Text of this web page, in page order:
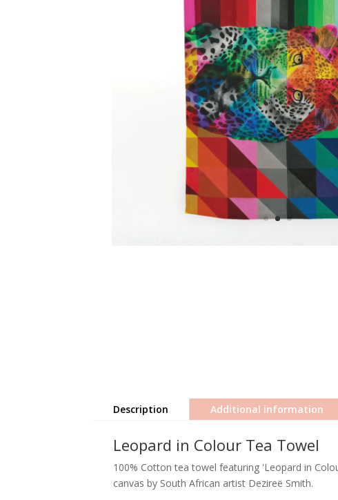
Description Additional information
Leopard in Colour Tea Towel
100% Cotton tea towel featuring 'Leopard in
canvas by South African artist Dezireë Smith.